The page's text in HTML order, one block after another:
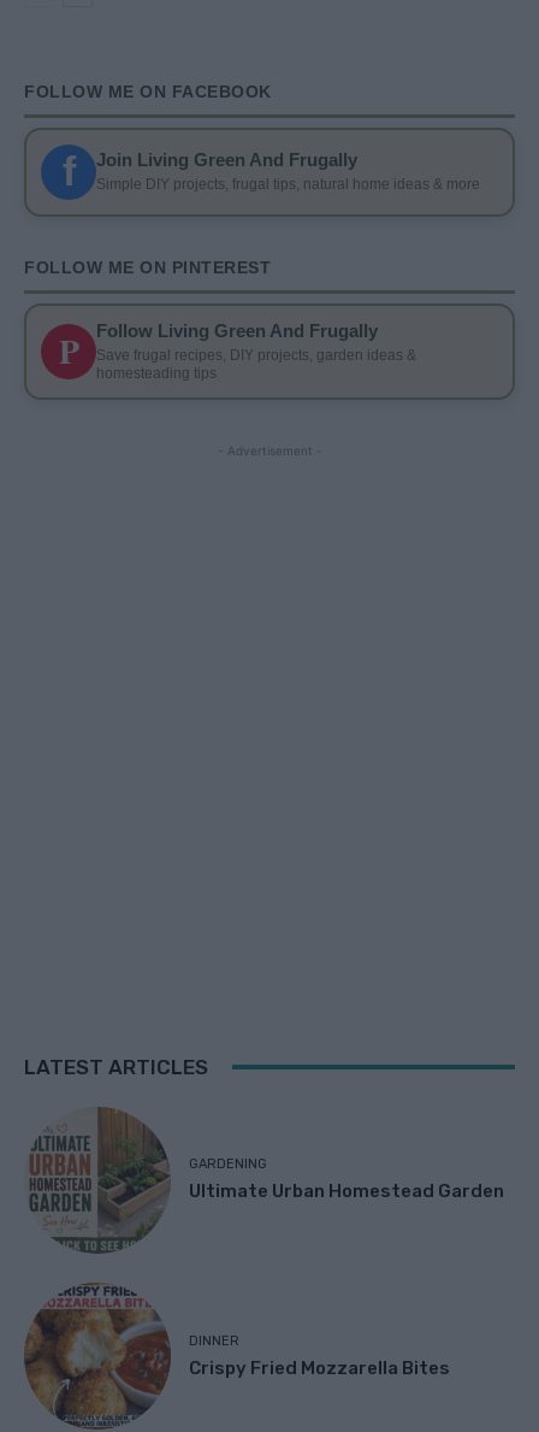
FOLLOW ME ON FACEBOOK
f Join Living Green And Frugally
Simple DIY projects, frugal tips, natural home ideas & more
FOLLOW ME ON PINTEREST
P Follow Living Green And Frugally
Save frugal recipes, DIY projects, garden ideas &
homesteading tips
- Advertisement -
LATEST ARTICLES
GARDENING
Ultimate Urban Homestead Garden
DINNER
Crispy Fried Mozzarella Bites